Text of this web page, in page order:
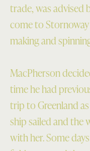
trade, was advised
come to
making and
MacPherson
time he had
trip to Greenland
ship sailed and the
with her. Some